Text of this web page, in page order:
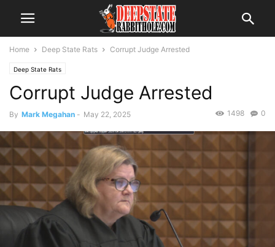
Home Deep State Rats Corrupt Judge Arrested
Deep State Rats
Corrupt Judge Arrested
By Mark Megahan - May 22, 2025 0
1498